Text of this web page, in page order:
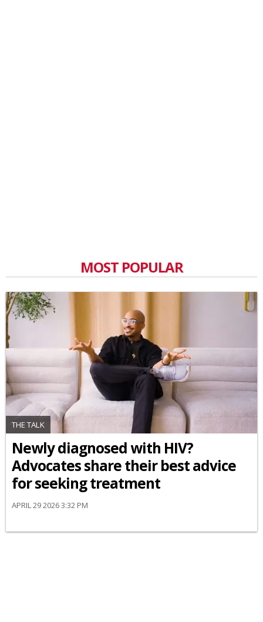
MOST POPULAR
THE TALK
Newly diagnosed with HIV?
Advocates share their best advice
for seeking treatment
APRIL 29 2026 3:32 PM